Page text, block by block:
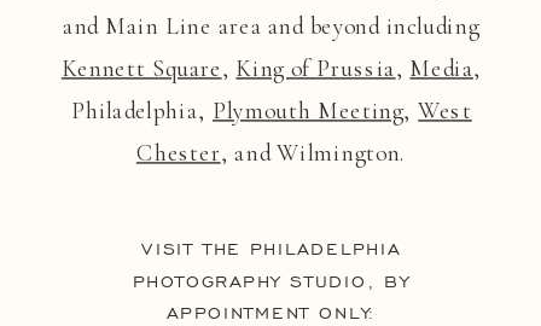
and Main Line area and beyond including
Kennett Square, King of Prussia, Media,
Philadelphia, Plymouth Meeting,West
Chester, and Wilmington.
VISIT THE PHILADELPHIA
PHOTOGRAPHY STUDIO, BY
APPOINTMENT ONLY: